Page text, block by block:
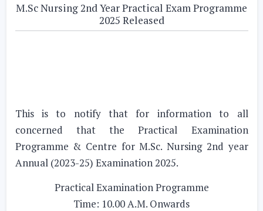
M.Sc Nursing 2nd Year Practical Exam Programme
2025 Released
This is to notify that for information to all
concerned that the Practical Examination
Programme & Centre for M.Sc. Nursing 2nd year
Annual (2023-25) Examination 2025.
Practical Examination Programme
Time: 10.00 A.M. Onwards